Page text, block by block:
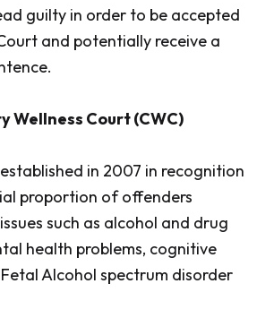
guilty in order to be accepted
and potentially receive a
Wellness Court (CWC)
in 2007 in recognition
proportion of offenders
such as alcohol and drug
health problems, cognitive
Alcohol spectrum disorder